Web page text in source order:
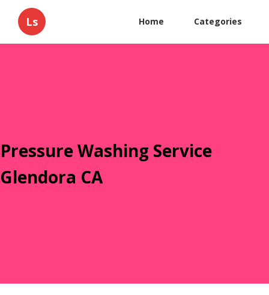
Ls Home Categories
Pressure Washing Service
Glendora CA